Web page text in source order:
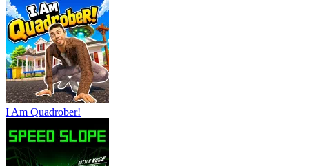
I Am Quadrober!